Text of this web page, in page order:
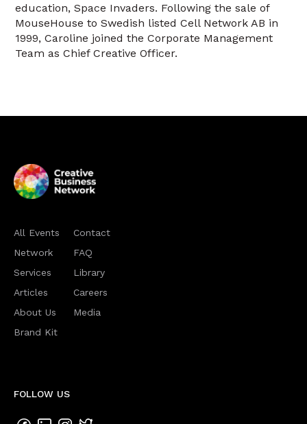
education, Space Invaders. Following the sale of
MouseHouse to Swedish listed Cell Network AB in
1999, Caroline joined the Corporate Management
Team as Chief Creative Officer.
All Events
Network
Services
Articles
About Us
Brand Kit
Contact
FAQ
Library
Careers
Media
FOLLOW US